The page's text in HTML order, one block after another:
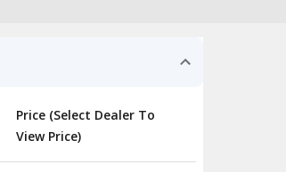
Price (Select Dealer To
View Price)